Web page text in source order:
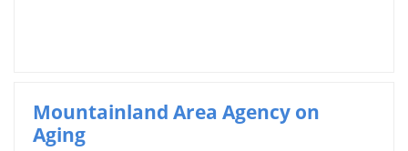
Mountainland Area Agency on
Aging